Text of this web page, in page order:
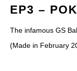
EP3 –
The infamous GS
(Made in February